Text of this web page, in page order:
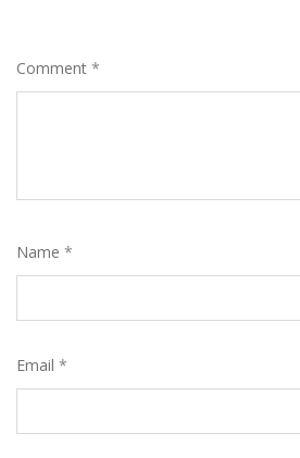
Comment *
Name *
Email *